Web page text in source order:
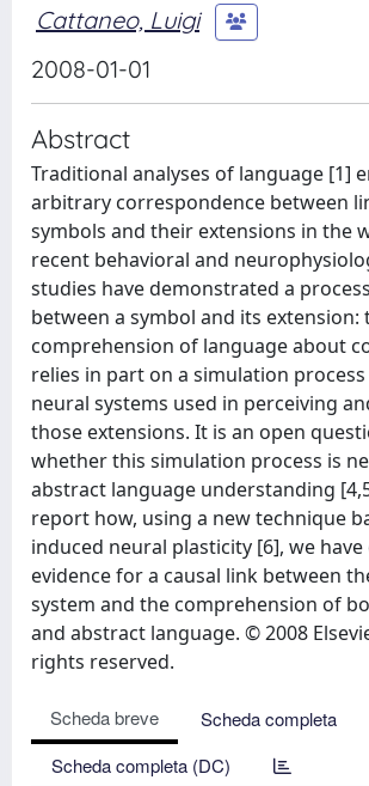
Cattaneo, Luigi
2008-01-01
Abstract
Traditional analyses of language [1]
arbitrary correspondence between
symbols and their extensions in the
recent behavioral and
studies have demonstrated a
between a symbol and its extension:
comprehension of language about
relies in part on a simulation
neural systems used in perceiving
those extensions. It is an open
whether this simulation process is
abstract language understanding
report how, using a new technique
induced neural plasticity [6], we
evidence for a causal link between
system and the comprehension of
and abstract language. © 2008
rights reserved.
Scheda breve
Scheda completa
Scheda completa (DC)